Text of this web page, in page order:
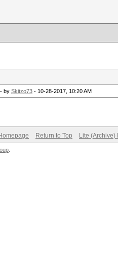
- by Skitzo73 - 10-28-2017, 10:20 AM
Return to Top Lite (Archive)